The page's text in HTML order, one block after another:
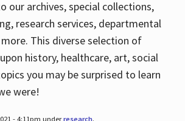
our archives, special collections,
research services, departmental
This diverse selection of
history, healthcare, art, social
you may be surprised to learn
were!
- 4:11pm underresearch.